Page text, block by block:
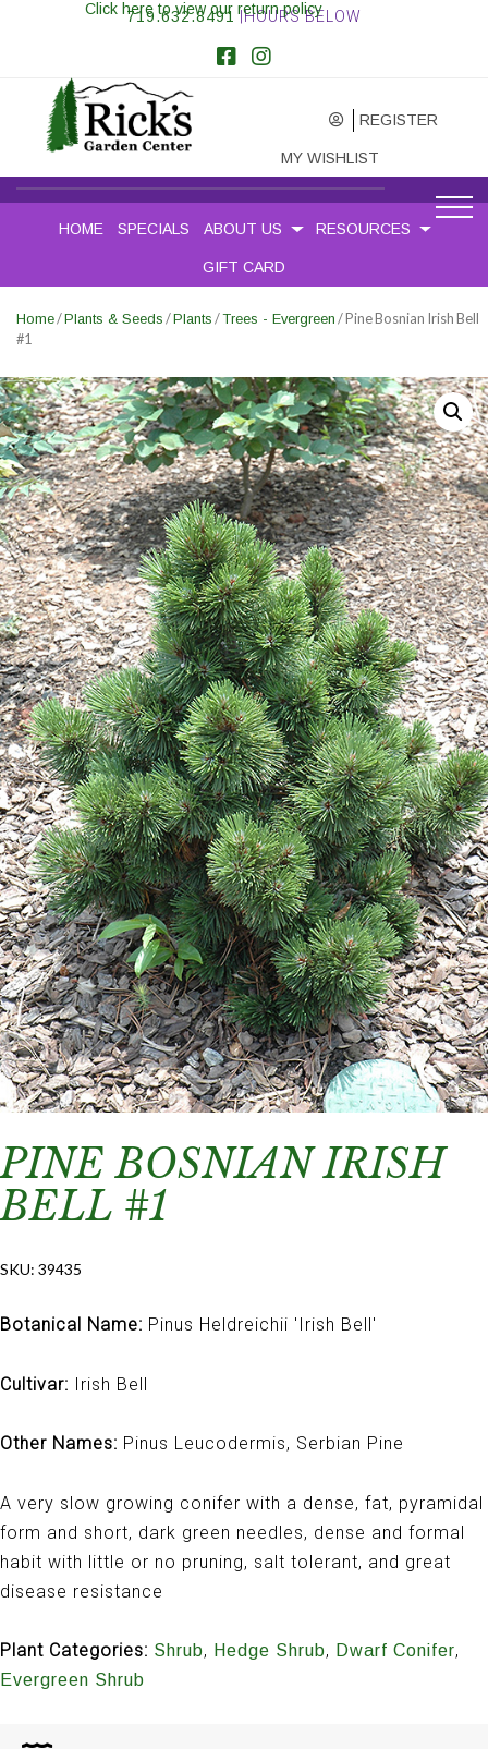
719.632.8491 |HOURS BELOW
REGISTER
MY WISHLIST
Click here to view our return policy
HOME SPECIALS ABOUT US RESOURCES
GIFT CARD
Home/Plants & Seeds /Plants /Trees - Evergreen / Pine Bosnian Irish Bell
#1
PINE BOSNIAN IRISH
BELL #1
SKU: 39435
Botanical Name: Pinus Heldreichii 'Irish Bell'
Cultivar: Irish Bell
Other Names: Pinus Leucodermis, Serbian Pine
A very slow growing conifer with a dense, fat, pyramidal
form and short, dark green needles, dense and formal
habit with little or no pruning, salt tolerant, and great
disease resistance
Plant Categories: Shrub, Hedge Shrub, Dwarf Conifer,
Evergreen Shrub